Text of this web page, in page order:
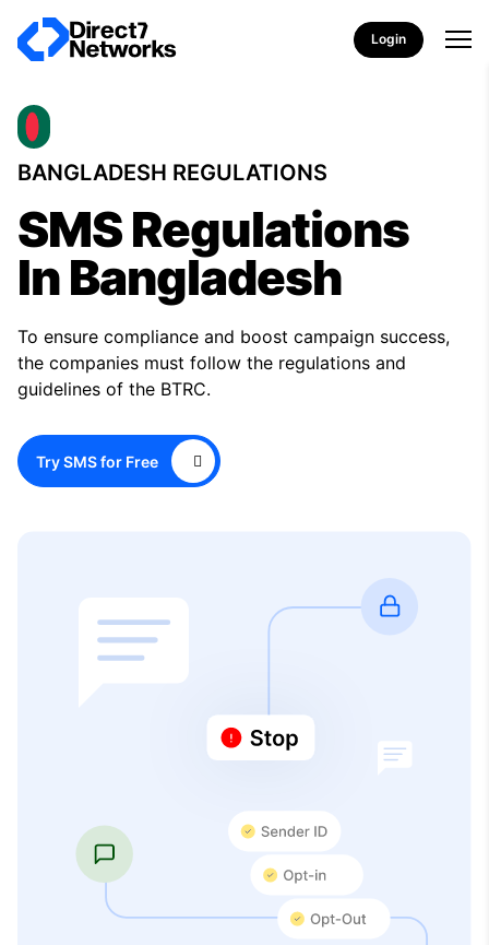
Login
BANGLADESH REGULATIONS
SMS Regulations
In Bangladesh
To ensure compliance and boost campaign success,
the companies must follow the regulations and
guidelines of the BTRC.
Try SMS for Free